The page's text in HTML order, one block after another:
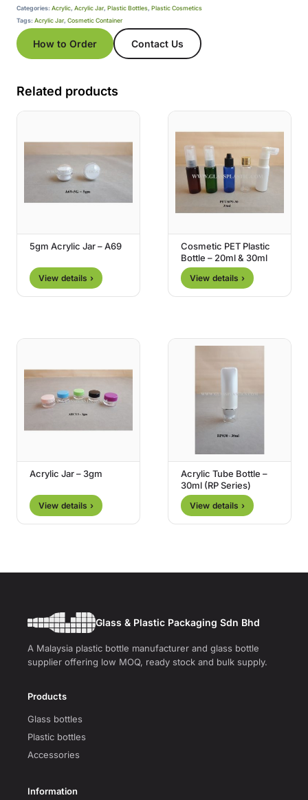
Categories: Acrylic, Acrylic Jar, Plastic Bottles, Plastic Cosmetics
Tags: Acrylic Jar, Cosmetic Container
How to Order Contact Us
Related products
5gm Acrylic Jar – A69
View details ›
Cosmetic PET Plastic
Bottle – 20ml & 30ml
View details ›
Acrylic Jar – 3gm
View details ›
Acrylic Tube Bottle –
30ml (RP Series)
View details ›
Glass & Plastic Packaging Sdn Bhd
A Malaysia plastic bottle manufacturer and glass bottle
supplier offering low MOQ, ready stock and bulk supply.
Products
Glass bottles
Plastic bottles
Accessories
Information